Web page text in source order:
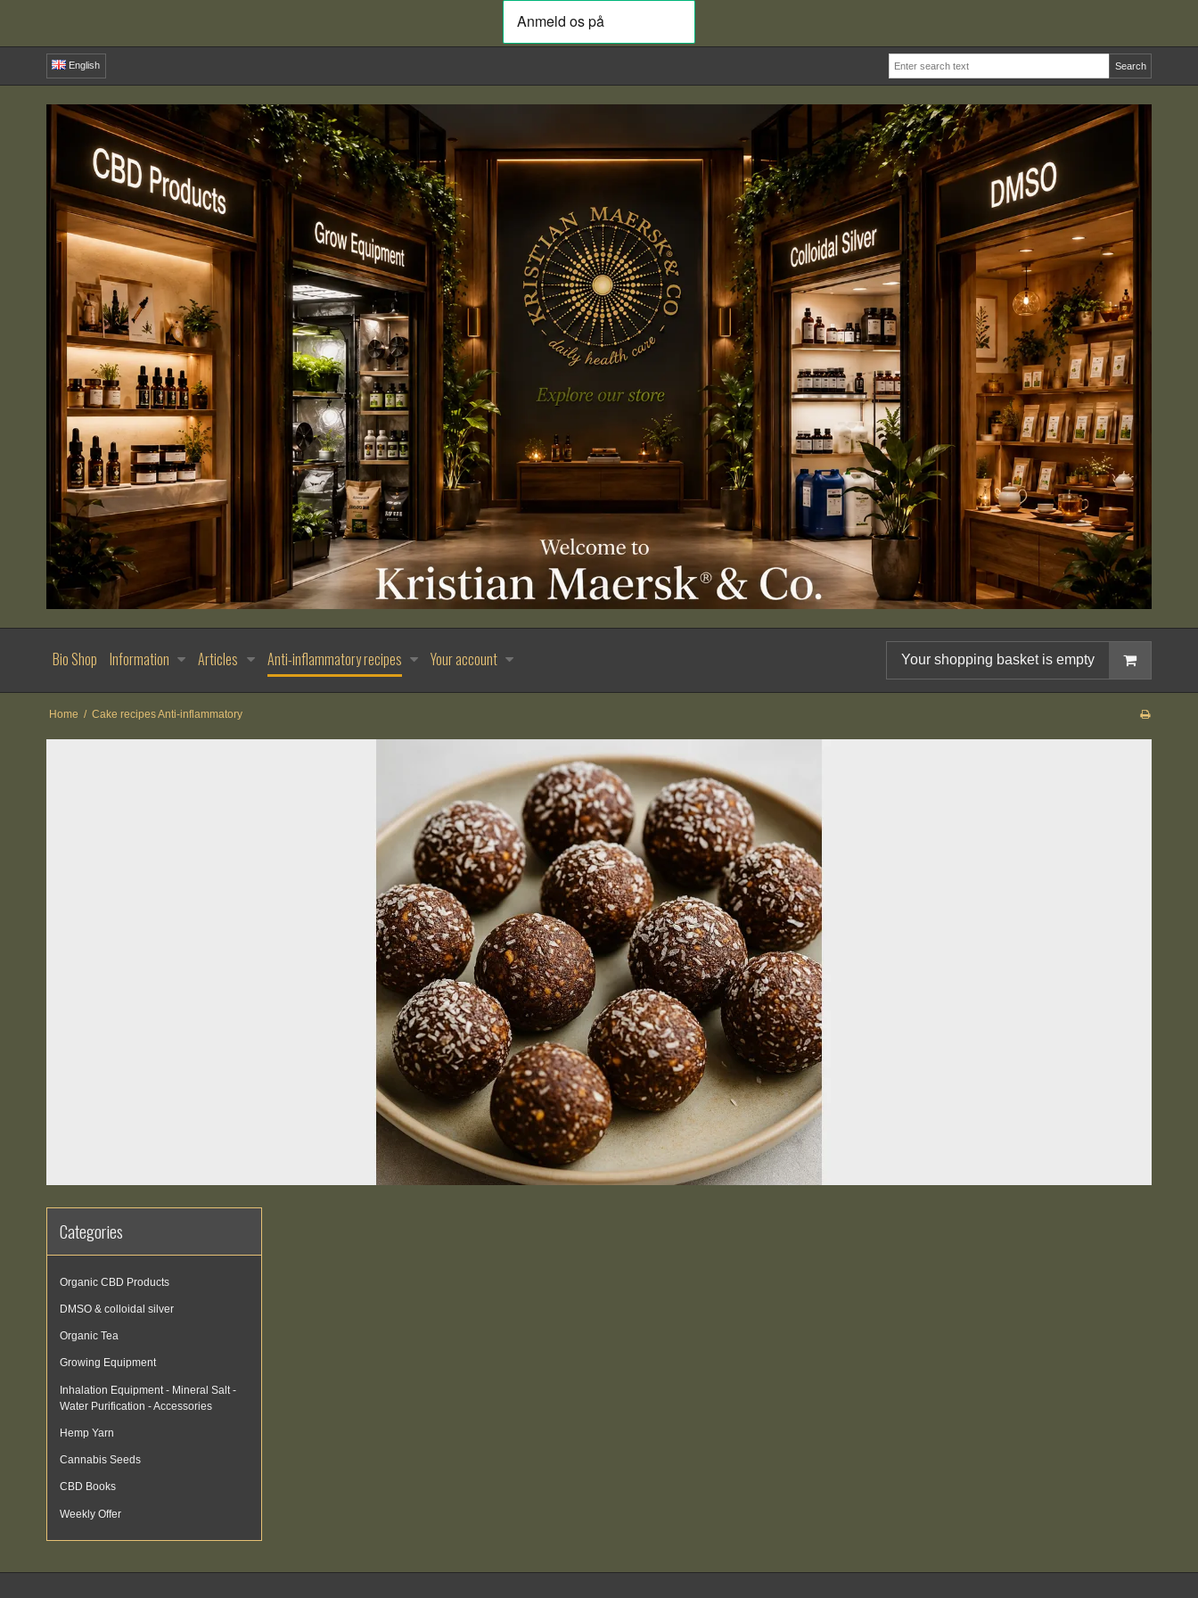
English Search
Bio Shop Information Articles Anti-inflammatory recipes Your account Your shopping basket is empty
Home / Cake recipes Anti-inflammatory
Categories
Organic CBD Products
DMSO & colloidal silver
Organic Tea
Growing Equipment
Inhalation Equipment - Mineral Salt -
Water Purification - Accessories
Hemp Yarn
Cannabis Seeds
CBD Books
Weekly Offer